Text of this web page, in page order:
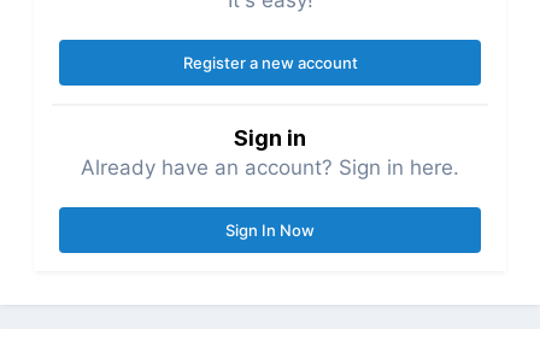
Register a new account
Sign in
Already have an account? Sign in here.
Sign In Now